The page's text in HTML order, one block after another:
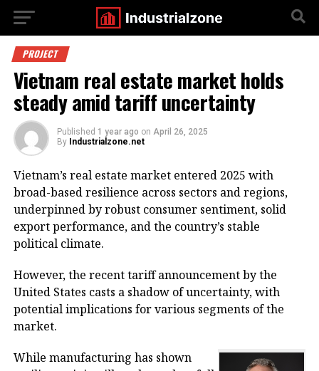
PROJECT
Vietnam real estate market holds
steady amid tariff uncertainty
Published 1 year ago on April 26, 2025
By Industrialzone.net
Vietnam’s real estate market entered 2025 with
broad-based resilience across sectors and regions,
underpinned by robust consumer sentiment, solid
export performance, and the country’s stable
political climate.
However, the recent tariff announcement by the
United States casts a shadow of uncertainty, with
potential implications for various segments of the
market.
While manufacturing has shown